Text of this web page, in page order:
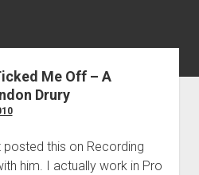
AGZ
Resources
Me Off – A
Drury
posted this on Recording
him. I actually work in Pro